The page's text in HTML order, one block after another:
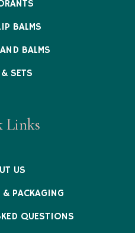
BALMS
BALMS
SETS
Links
US
& PACKAGING
QUESTIONS